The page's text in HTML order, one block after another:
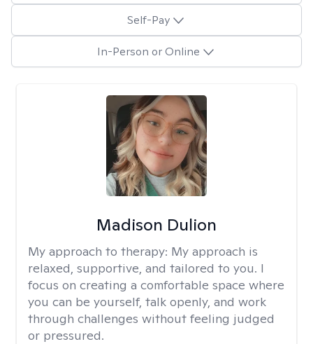
Self-Pay
In-Person or Online
Madison Dulion
My approach to therapy: My approach is
relaxed, supportive, and tailored to you. I
focus on creating a comfortable space where
you can be yourself, talk openly, and work
through challenges without feeling judged
or pressured.